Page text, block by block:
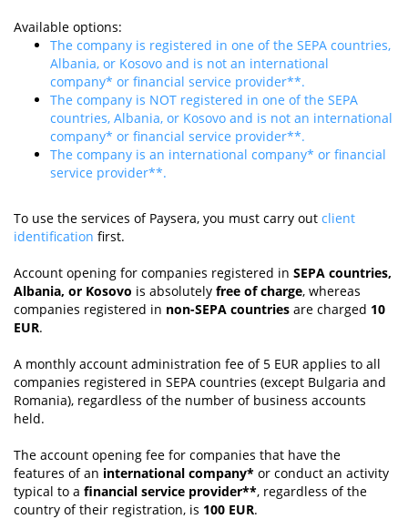
Available options:
The company is registered in one of the SEPA countries,
Albania, or Kosovo and is not an international
company* or financial service provider**.
The company is NOT registered in one of the SEPA
countries, Albania, or Kosovo and is not an international
company* or financial service provider**.
The company is an international company* or financial
service provider**.
To use the services of Paysera, you must carry out client
identification first.
Account opening for companies registered in SEPA countries,
Albania, or Kosovo is absolutely free of charge, whereas
companies registered in non-SEPA countries are charged 10
EUR.
A monthly account administration fee of 5 EUR applies to all
companies registered in SEPA countries (except Bulgaria and
Romania), regardless of the number of business accounts
held.
The account opening fee for companies that have the
features of an international company* or conduct an activity
typical to a financial service provider**, regardless of the
country of their registration, is 100 EUR.